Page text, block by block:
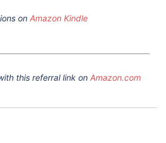
on Amazon Kindle
this referral link on Amazon.com